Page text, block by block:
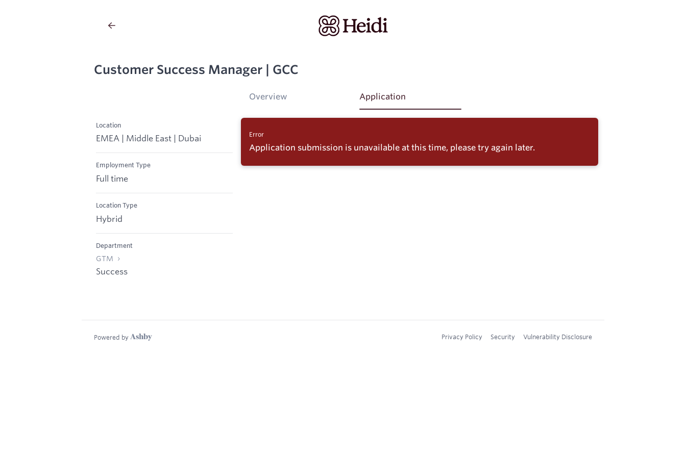
Customer Success Manager | GCC
Location
EMEA | Middle East | Dubai
Employment Type
Full time
Location Type
Hybrid
Department
GTM
Success
Overview Application
Error
Application submission is unavailable at this time, please try again later.
Powered by Privacy Policy Security Vulnerability Disclosure